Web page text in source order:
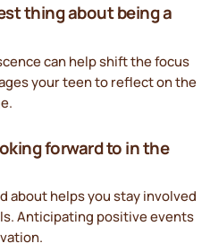
thing about being a
can help shift the focus
your teen to reflect on the
forward to in the
about helps you stay involved
Anticipating positive events